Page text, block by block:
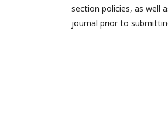
section policies, as well
journal prior to